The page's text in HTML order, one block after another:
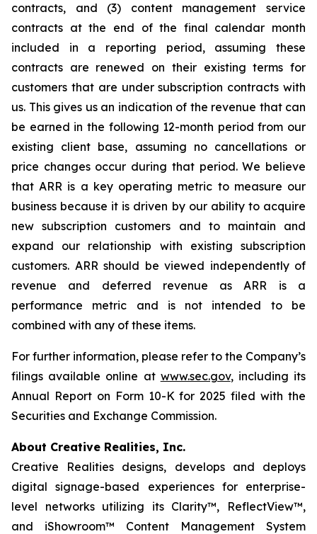
contracts, and (3) content management service
contracts at the end of the final calendar month
included in a reporting period, assuming these
contracts are renewed on their existing terms for
customers that are under subscription contracts with
us. This gives us an indication of the revenue that can
be earned in the following 12-month period from our
existing client base, assuming no cancellations or
price changes occur during that period. We believe
that ARR is a key operating metric to measure our
business because it is driven by our ability to acquire
new subscription customers and to maintain and
expand our relationship with existing subscription
customers. ARR should be viewed independently of
revenue and deferred revenue as ARR is a
performance metric and is not intended to be
combined with any of these items.
For further information, please refer to the Company’s
filings available online at www.sec.gov, including its
Annual Report on Form 10-K for 2025 filed with the
Securities and Exchange Commission.
About Creative Realities, Inc.
Creative Realities designs, develops and deploys
digital signage-based experiences for enterprise-
level networks utilizing its Clarity™, ReflectView™,
and iShowroom™ Content Management System